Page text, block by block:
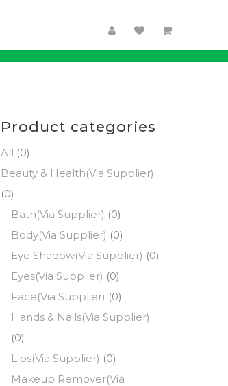
Product categories
All (0)
Beauty & Health(Via Supplier)
(0)
Bath(Via Supplier) (0)
Body(Via Supplier) (0)
Eye Shadow(Via Supplier) (0)
Eyes(Via Supplier) (0)
Face(Via Supplier) (0)
Hands & Nails(Via Supplier)
(0)
Lips(Via Supplier) (0)
Makeup Remover(Via